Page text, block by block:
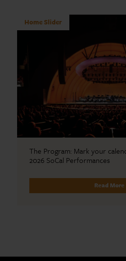
Home Slider
The Program: Mark your
2026 SoCal Performances
Read More